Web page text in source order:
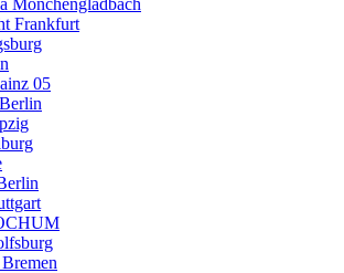
Frankfurt
05